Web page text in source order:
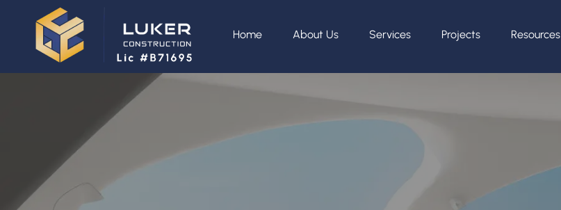
Home About Us Services Projects Resources